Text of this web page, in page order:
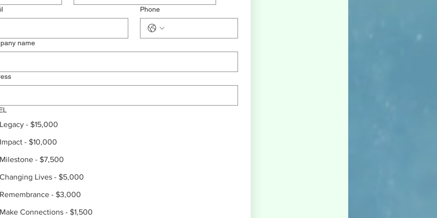
Phone
name
Legacy - $15,000
Impact - $10,000
Milestone - $7,500
Changing Lives - $5,000
Remembrance - $3,000
Make Connections - $1,500